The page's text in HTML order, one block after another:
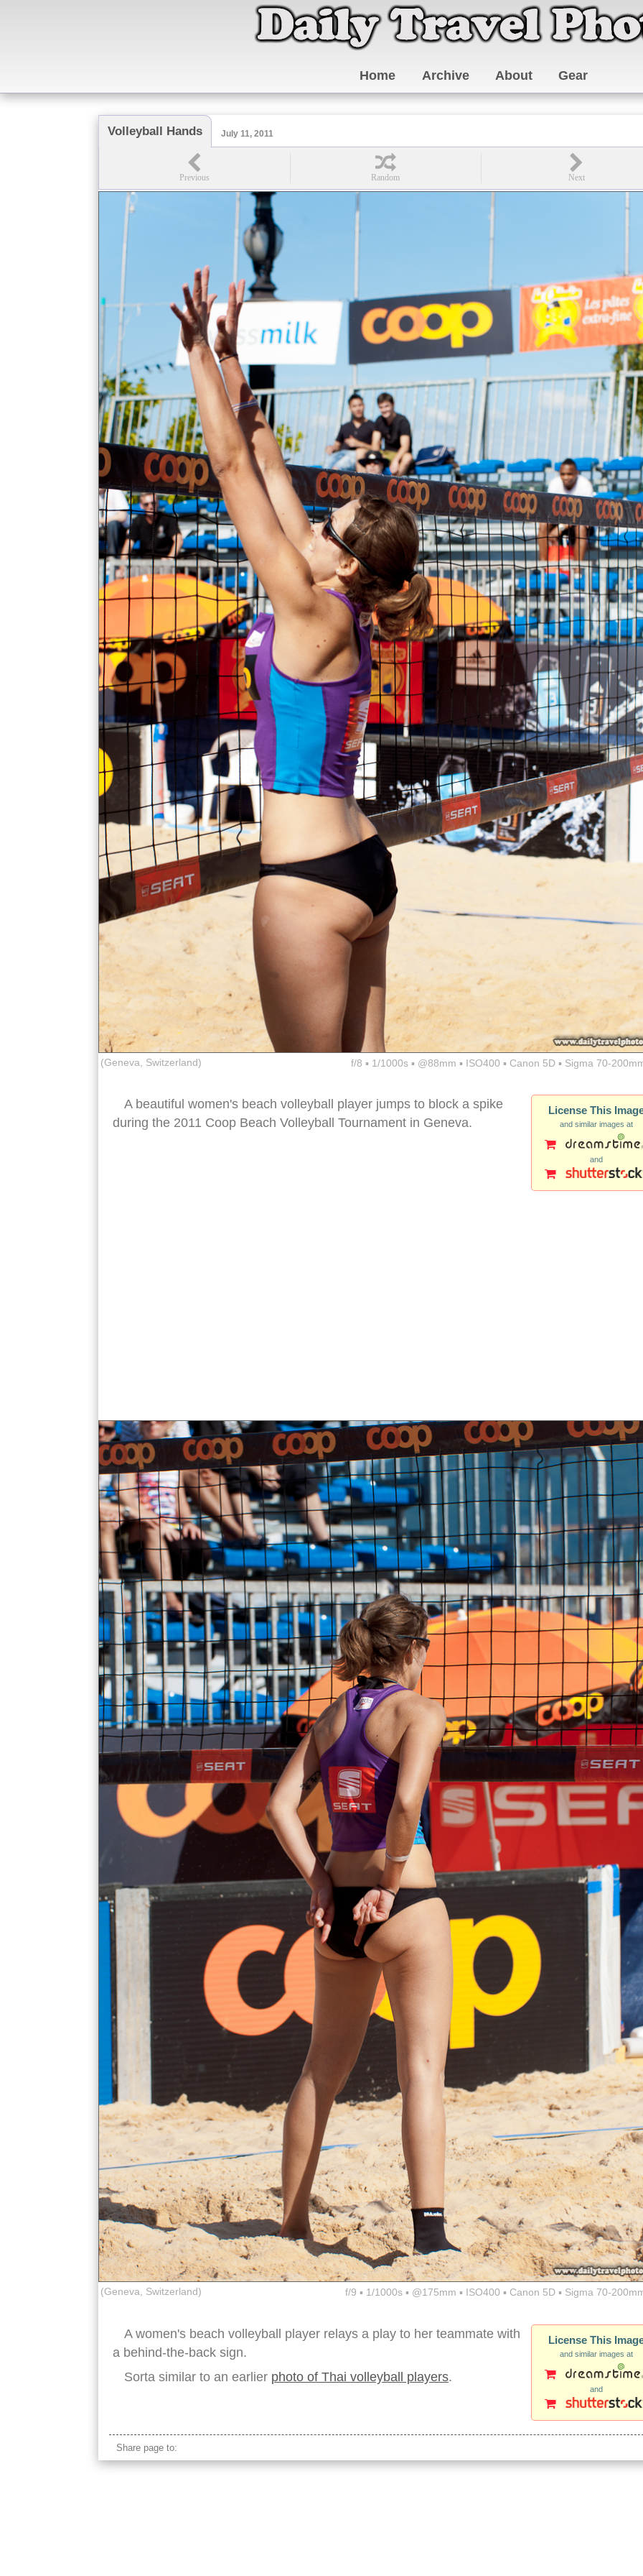
Home Archive About Gear
Volleyball Hands July 11, 2011
(Geneva, Switzerland) f/8 ▪ 1/1000s ▪ @88mm ▪ ISO400 ▪ Canon 5D ▪ Sigma 70-
License This
and similar images at
and
A beautiful women's beach volleyball player jumps to block a spike
during the 2011 Coop Beach Volleyball Tournament in Geneva.
(Geneva, Switzerland) f/9 ▪ 1/1000s ▪ @175mm ▪ ISO400 ▪ Canon 5D ▪ Sigma 70-
License This
and similar images at
and
A women's beach volleyball player relays a play to her teammate with
a behind-the-back sign.
Sorta similar to an earlier photo of Thai volleyball players.
Share page to: